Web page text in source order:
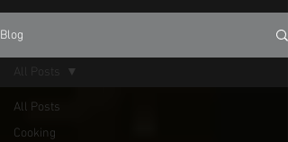
Blog
All Posts
Cooking